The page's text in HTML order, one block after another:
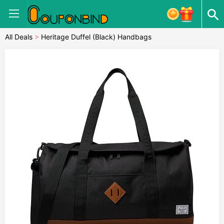
All Deals > Heritage Duffel (Black) Handbags